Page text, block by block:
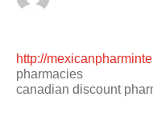
http://
pharmacies
canadian discount